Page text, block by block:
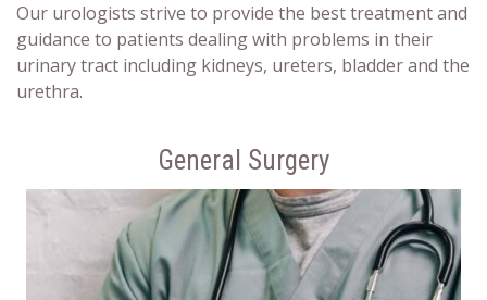
Our urologists strive to provide the best treatment and
guidance to patients dealing with problems in their
urinary tract including kidneys, ureters, bladder and the
urethra.
General Surgery